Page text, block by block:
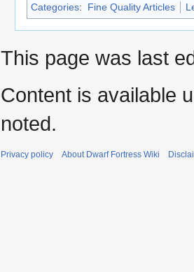
Categories: Fine Quality Articles
This page was last
Content is available
noted.
Privacy policy About Dwarf Fortress Wiki